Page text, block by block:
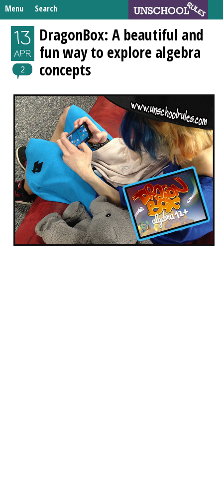
Menu Search
Skip
to
content
Home
Unschooling Resources
What We’re Learning
Search
13
APR
2
DragonBox: A beautiful and
fun way to explore algebra
concepts